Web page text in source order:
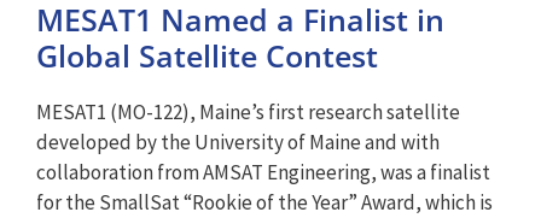
MESAT1 Named a Finalist in
Global Satellite Contest
MESAT1 (MO-122), Maine’s first research satellite
developed by the University of Maine and with
collaboration from AMSAT Engineering, was a finalist
for the SmallSat “Rookie of the Year” Award, which is